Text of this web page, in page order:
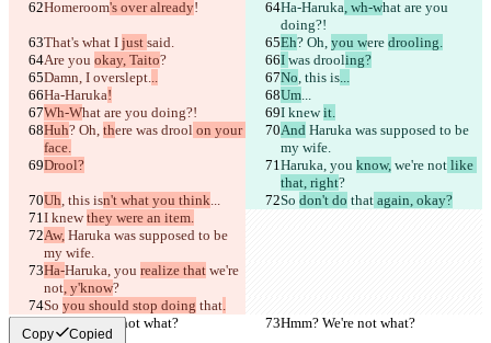
Homeroom's over already! Ha-Haruka, wh-what are you
doing?!
That's what I just said. Eh? Oh, you were drooling.
Are you okay, Taito? I was drooling?
Damn, I overslept... No, this is...
Ha-Haruka! Um...
Wh-What are you doing?! I knew it.
Huh? Oh, there was drool on your
face.
And Haruka was supposed to be
my wife.
Drool?
Haruka, you know, we're not like
that, right?
Uh, this isn't what you think... So don't do that again, okay?
I knew they were an item.
Aw, Haruka was supposed to be
my wife.
Ha-Haruka, you realize that we're
not, y'know?
So you should stop doing that.
Hmm? We're not what?
Hmm? We're not what?
Copy Copied